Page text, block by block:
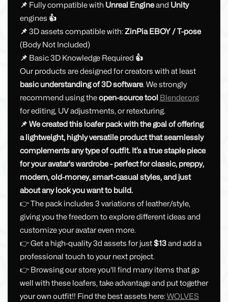
📌 Fully compatible with Unreal Engineand Unity
engines 👍
📌 3D assets compatible with:ZinPia EBOY / T-pose
(Body Not Included)
📌 Basic 3D Knowledge Required 👍
Our products are designed for creators with at least
basic understanding of 3D software. We strongly
recommend using theopen-source tool Blender.org
for editing, UV adjustments, or retexturing.
📌 We created this loafer pack with the goal of offering
a lightweight, highly versatile product that seamlessly
complements any type of outfit. It’s a true staple piece
for your avatar's wardrobe - perfect for classic, preppy,
modern, old-money, smart-casual styles, and just
about any look you want to build.
👉 The pack includes 3 variations of leather/style,
giving you the freedom to explore different ideas and
customize your avatar even more.
👉 Get a high-quality 3d assets for just$13and add a
professional touch to your next project.
👉 Browsing our store you'll find many items that go
well with these loafers, take advantage and put together
your own outfit!! Find the best assets here:WOLVES